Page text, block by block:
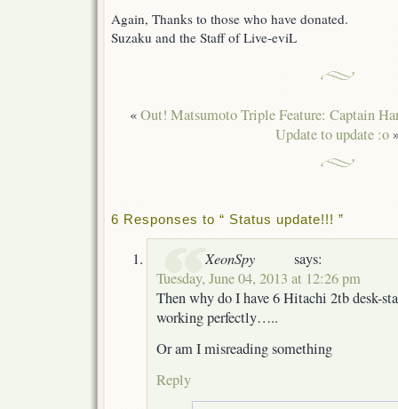
Again, Thanks to those who have donated.
Suzaku and the Staff of Live-eviL
«Out! Matsumoto Triple Feature: Captain
Update to update :o
6 Responses to “ Status update!!! ”
XeonSpy
says:
Tuesday, June 04, 2013 at 12:26 pm
Then why do I have 6 Hitachi 2tb desk-
working perfectly…..
Or am I misreading something
Reply